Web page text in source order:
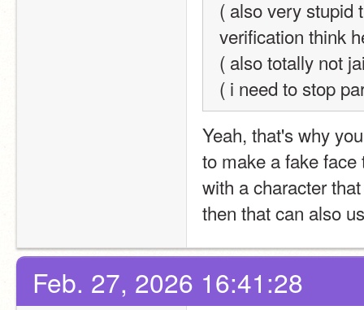
( also very stupid
verification think
( also totally not
( i need to stop
Yeah, that's why
to make a fake
with a character
then that can also
Feb. 27, 2026 16:41:28